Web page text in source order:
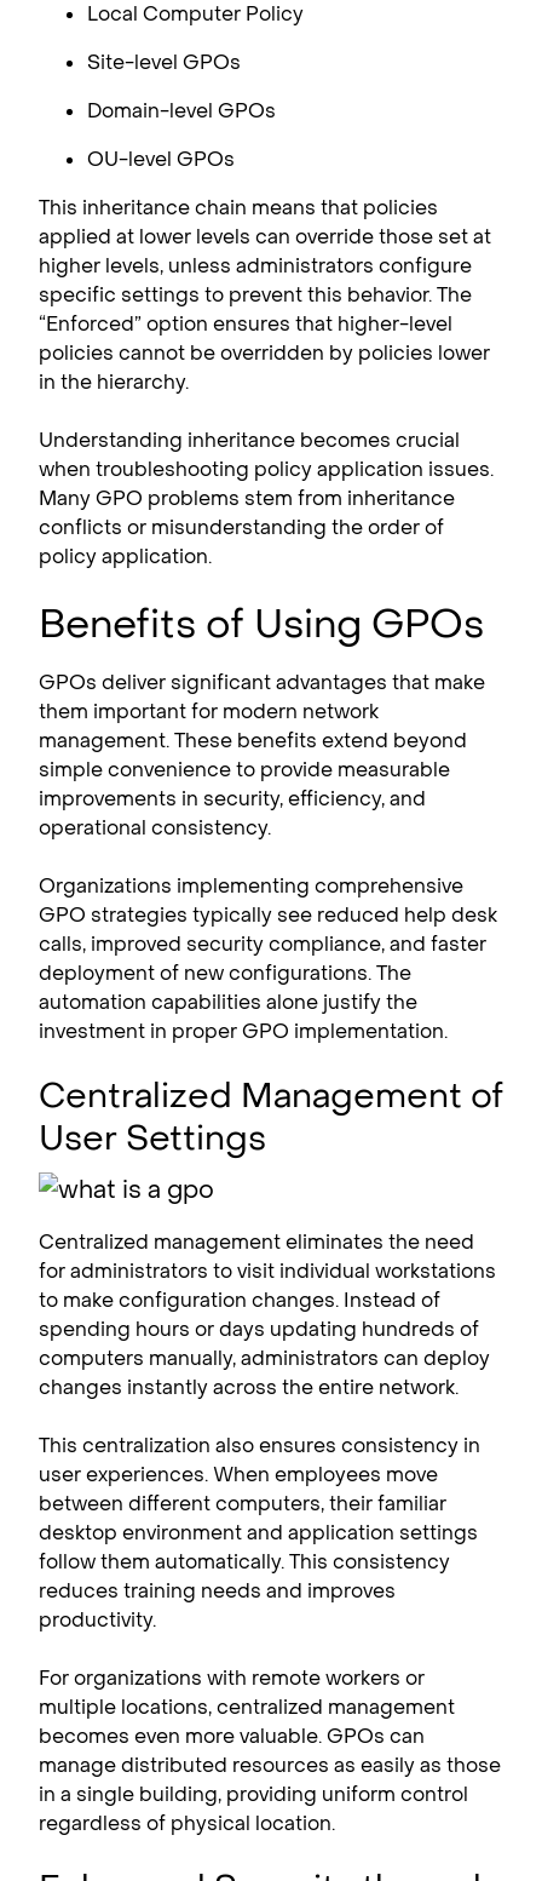
Local Computer Policy
Site-level GPOs
Domain-level GPOs
OU-level GPOs
This inheritance chain means that policies
applied at lower levels can override those set at
higher levels, unless administrators configure
specific settings to prevent this behavior. The
“Enforced” option ensures that higher-level
policies cannot be overridden by policies lower
in the hierarchy.
Understanding inheritance becomes crucial
when troubleshooting policy application issues.
Many GPO problems stem from inheritance
conflicts or misunderstanding the order of
policy application.
Benefits of Using GPOs
GPOs deliver significant advantages that make
them important for modern network
management. These benefits extend beyond
simple convenience to provide measurable
improvements in security, efficiency, and
operational consistency.
Organizations implementing comprehensive
GPO strategies typically see reduced help desk
calls, improved security compliance, and faster
deployment of new configurations. The
automation capabilities alone justify the
investment in proper GPO implementation.
Centralized Management of
User Settings
Centralized management eliminates the need
for administrators to visit individual workstations
to make configuration changes. Instead of
spending hours or days updating hundreds of
computers manually, administrators can deploy
changes instantly across the entire network.
This centralization also ensures consistency in
user experiences. When employees move
between different computers, their familiar
desktop environment and application settings
follow them automatically. This consistency
reduces training needs and improves
productivity.
For organizations with remote workers or
multiple locations, centralized management
becomes even more valuable. GPOs can
manage distributed resources as easily as those
in a single building, providing uniform control
regardless of physical location.